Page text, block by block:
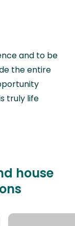
and to be
the entire
truly life
house